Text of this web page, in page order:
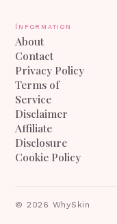
Information
About
Contact
Privacy Policy
Terms of
Service
Disclaimer
Affiliate
Disclosure
Cookie Policy
© 2026 WhySkin